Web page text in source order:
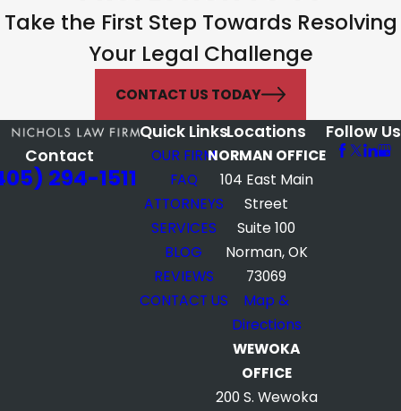
Take the First Step Towards Resolving
Your Legal Challenge
CONTACT US TODAY
Contact
294-1511
Quick Links
OUR FIRM
FAQ
ATTORNEYS
SERVICES
BLOG
REVIEWS
CONTACT US
Locations
NORMAN OFFICE
104 East Main
Street
Suite 100
Norman, OK
73069
Map &
Directions
WEWOKA
OFFICE
200 S. Wewoka
Follow Us